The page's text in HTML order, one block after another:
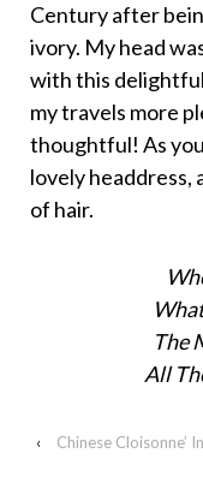
Century after
ivory. My head
with this
my travels more
thoughtful! As you
lovely headdress,
of hair.
The
All
‹ Chinese Cloisonne’